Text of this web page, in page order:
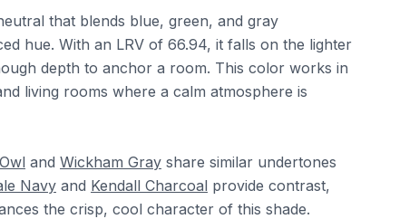
that blends blue, green, and gray
hue. With an LRV of 66.94, it falls on the lighter
depth to anchor a room. This color works in
living rooms where a calm atmosphere is
and Wickham Gray share similar undertones
Navy and Kendall Charcoal provide contrast,
the crisp, cool character of this shade.